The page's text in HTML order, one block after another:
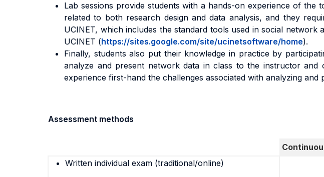
Lab sessions provide students with a hands-on experience of the
related to both research design and data analysis, and they
UCINET, which includes the standard tools used in social
UCINET (https://sites.google.com/site/ucinetsoftware/home).
Finally, students also put their knowledge in practice by
analyze and present network data in class to the instructor
experience first-hand the challenges associated with analyzing
Assessment methods
Written individual exam (traditional/online)